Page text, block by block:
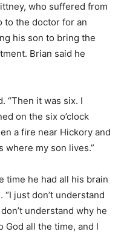
who suffered from
to the doctor for an
his son to bring the
Brian said he
“Then it was six. I
on the six o’clock
a fire near Hickory and
where my son lives.”
time he had all his brain
just don’t understand
understand why he
God all the time, and I